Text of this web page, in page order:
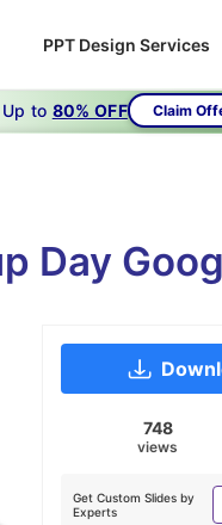
PPT Design Services
Up to 80% OFF Claim
Day
748
views
Get Custom Slides by
Experts